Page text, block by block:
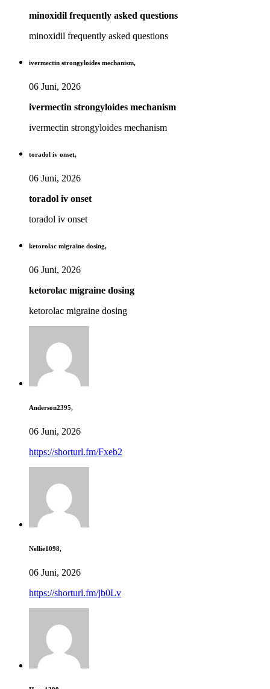
minoxidil frequently asked questions
minoxidil frequently asked questions
ivermectin strongyloides mechanism,
06 Juni, 2026
ivermectin strongyloides mechanism
ivermectin strongyloides mechanism
toradol iv onset,
06 Juni, 2026
toradol iv onset
toradol iv onset
ketorolac migraine dosing,
06 Juni, 2026
ketorolac migraine dosing
ketorolac migraine dosing
Anderson2395,
06 Juni, 2026
https://shorturl.fm/Fxeb2
Nellie1098,
06 Juni, 2026
https://shorturl.fm/jb0Lv